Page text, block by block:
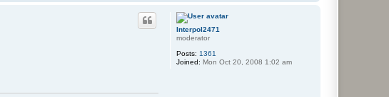
Interpol2471
moderator
Posts: 1361
Joined: Mon Oct 20, 2008 1:02 am